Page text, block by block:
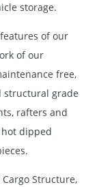
storage.
of our
of our
free,
structural grade
rafters and
dipped
Structure,